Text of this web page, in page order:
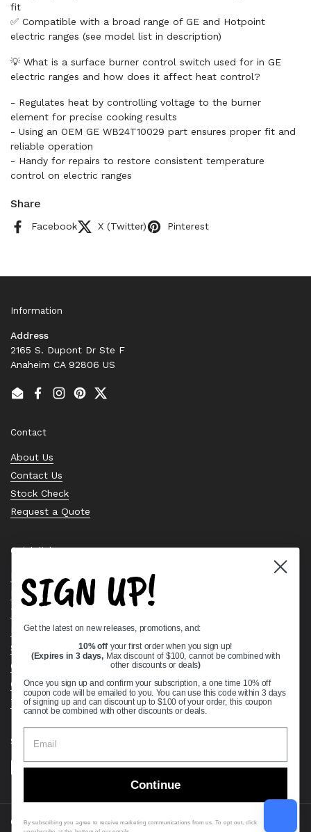
fit
✅ Compatible with a broad range of GE and Hotpoint
electric ranges (see model list in description)
💡 What is a surface burner control switch used for in GE
electric ranges and how does it affect heat control?
- Regulates heat by controlling voltage to the burner
element for precise cooking results
- Using an OEM GE WB24T10029 part ensures proper fit and
reliable operation
- Handy for repairs to restore consistent temperature
control on electric ranges
Share
Facebook X (Twitter) Pinterest
Information
Address
2165 S. Dupont Dr Ste F
Anaheim CA 92806 US
EmailFacebook
Instagram
PinterestTwitter
Contact
About Us
Contact Us
Stock Check
Request a Quote
Quick links
Bearing Knowledge Center
Privacy Policy
Terms & Conditions
Return & Refund Policy
Shipping Policy
Open Cookie Banner
Comprehensive Guide to Ball Bearings
Track your Order
Supported payment methods
Copyright © 2026 VXB Bearings.
SIGN UP!
Get the latest on new releases, promotions, and:
10% off your first order when you sign up!
(Expires in 3 days, Max discount of $100, cannot be combined with
other discounts or deals)
Once you sign up and confirm your subscription, a one time 10% off
coupon code will be emailed to you. You can use this code within 3 days
of signing up and can discount up to $100 of your order, this coupon
cannot be combined with other discounts or deals.
Continue
By subscribing you agree to receive marketing communications from us. To opt out, click